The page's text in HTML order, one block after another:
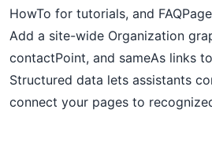
HowTo for tutorials, and
Add a site-wide Organization
contactPoint, and sameAs links
Structured data lets assistants
connect your pages to